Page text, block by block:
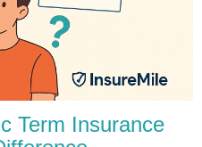
Term Insurance